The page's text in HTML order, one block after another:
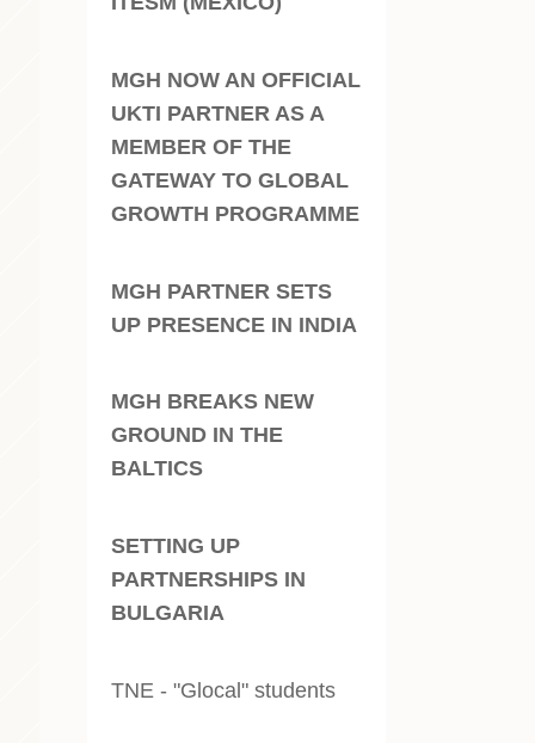
MGH NOW AN OFFICIAL
UKTI PARTNER AS A
MEMBER OF THE
GATEWAY TO GLOBAL
GROWTH PROGRAMME
MGH PARTNER SETS
UP PRESENCE IN INDIA
MGH BREAKS NEW
GROUND IN THE
BALTICS
SETTING UP
PARTNERSHIPS IN
BULGARIA
TNE - "Glocal" students